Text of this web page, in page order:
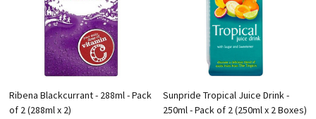
Ribena Blackcurrant - 288ml - Pack
of 2 (288ml x 2)
Sunpride Tropical Juice Drink -
250ml - Pack of 2 (250ml x 2 Boxes)